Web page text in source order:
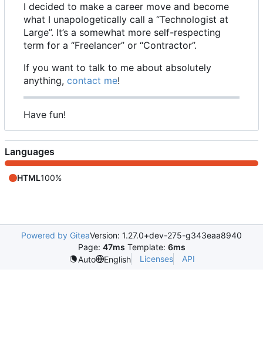
I decided to make a career move and become
what I unapologetically call a “Technologist at
Large”. It’s a somewhat more self-respecting
term for a “Freelancer” or “Contractor”.
If you want to talk to me about absolutely
anything, contact me!
Have fun!
Languages
HTML100%
Powered by GiteaVersion: 1.27.0+dev-275-g343eaa8940
Page: 47ms Template: 6ms
Auto
English Licenses API